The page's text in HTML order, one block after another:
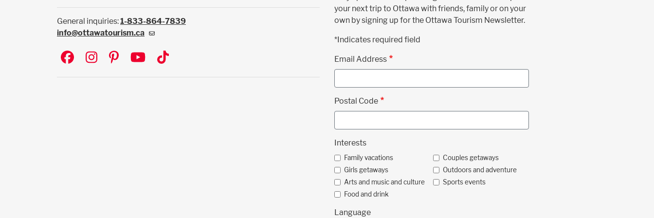
General inquiries:1-833-864-7839
info@ottawatourism.ca
Social
your next trip to Ottawa with friends, family or on your
own by signing up for the Ottawa Tourism Newsletter.
*Indicates required field
Email Address
Postal Code
Interests
Family vacations
Couples getaways
Girls getaways
Outdoors and adventure
Arts and music and culture
Sports events
Food and drink
Language